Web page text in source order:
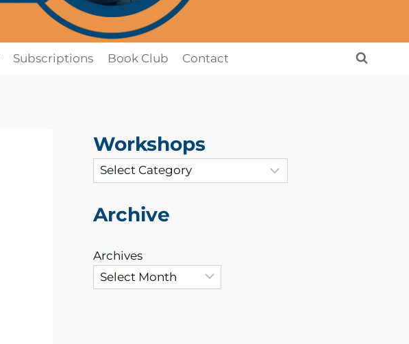
Subscriptions Book Club Contact
Workshops
C
a
e
o
Archive
Archives